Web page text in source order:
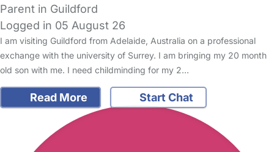
Parent in Guildford
Logged in 05 August 26
I am visiting Guildford from Adelaide, Australia on a professional
exchange with the university of Surrey. I am bringing my 20 month
old son with me. I need childminding for my 2…
Read More Start Chat